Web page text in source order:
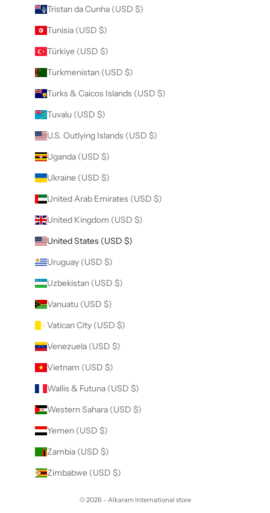
Tristan da Cunha (USD $)
Tunisia (USD $)
Türkiye (USD $)
Turkmenistan (USD $)
Turks & Caicos Islands (USD $)
Tuvalu (USD $)
U.S. Outlying Islands (USD $)
Uganda (USD $)
Ukraine (USD $)
United Arab Emirates (USD $)
United Kingdom (USD $)
United States (USD $)
Uruguay (USD $)
Uzbekistan (USD $)
Vanuatu (USD $)
Vatican City (USD $)
Venezuela (USD $)
Vietnam (USD $)
Wallis & Futuna (USD $)
Western Sahara (USD $)
Yemen (USD $)
Zambia (USD $)
Zimbabwe (USD $)
© 2026 - Alkaram International store